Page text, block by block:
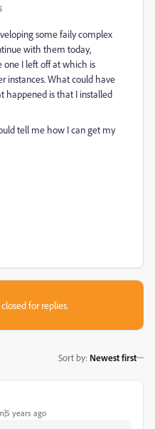
some faily complex
with them today,
I left off at which is
instances. What could have
happened is that I installed
tell me how I can get my
for replies.
Sort by: Newest first
years ago